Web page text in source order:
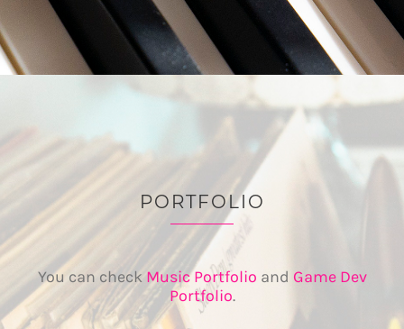
PORTFOLIO
You can check Music Portfolio and Game Dev
Portfolio.